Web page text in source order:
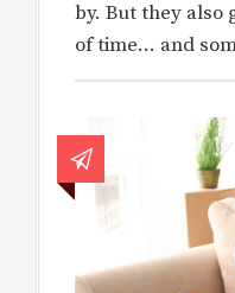
by. But they also
of time… and